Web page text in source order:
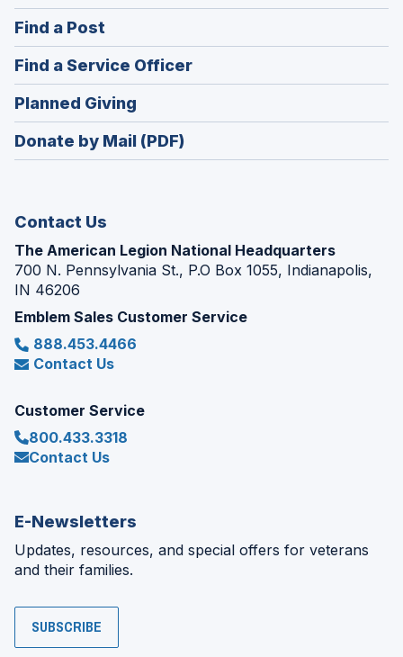
in
Find a Post
in
a
new
window)
Find a Service Officer(Opens
in
Planned Giving
in
a
Donate by Mail (PDF)
Contact Us
The American Legion National Headquarters
700 N. Pennsylvania St., P.O Box 1055, Indianapolis,
IN 46206
Emblem Sales Customer Service
888.453.4466
Contact Us
Customer Service
800.433.3318
Contact Us
E-Newsletters
Updates, resources, and special offers for veterans
and their families.
SUBSCRIBE